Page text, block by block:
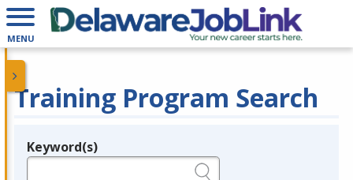
MENU
Training Program Search
Legend
Keyword(s)